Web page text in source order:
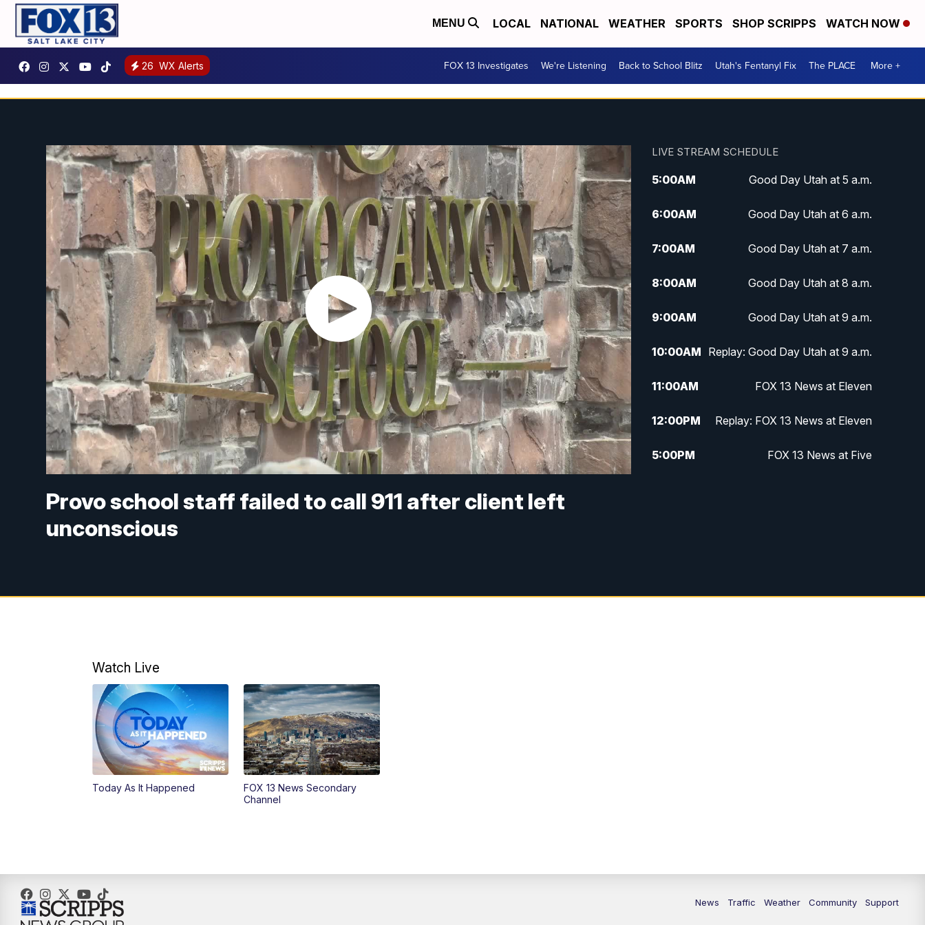
MENU LOCAL NATIONAL WEATHER SPORTS SHOP SCRIPPS WATCH NOW
26 WX Alerts FOX 13 Investigates We're Listening Back to School Blitz Utah's Fentanyl Fix The PLACE More +
Provo school staff failed to call 911 after client left
unconscious
LIVE STREAM SCHEDULE
5:00AM Good Day Utah at 5 a.m.
6:00AM Good Day Utah at 6 a.m.
7:00AM Good Day Utah at 7 a.m.
8:00AM Good Day Utah at 8 a.m.
9:00AM Good Day Utah at 9 a.m.
10:00AM Replay: Good Day Utah at 9 a.m.
11:00AM FOX 13 News at Eleven
12:00PM Replay: FOX 13 News at Eleven
5:00PM FOX 13 News at Five
Watch Live
Today As It Happened
FOX 13 News Secondary
Channel
News Traffic Weather Community Support